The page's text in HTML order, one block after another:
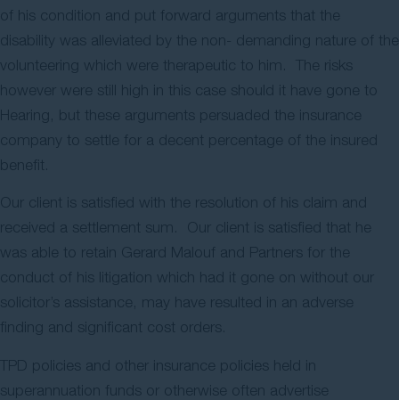
of his condition and put forward arguments that the
disability was alleviated by the non- demanding nature of the
volunteering which were therapeutic to him. The risks
however were still high in this case should it have gone to
Hearing, but these arguments persuaded the insurance
company to settle for a decent percentage of the insured
benefit.
Our client is satisfied with the resolution of his claim and
received a settlement sum. Our client is satisfied that he
was able to retain Gerard Malouf and Partners for the
conduct of his litigation which had it gone on without our
solicitor’s assistance, may have resulted in an adverse
finding and significant cost orders.
TPD policies and other insurance policies held in
superannuation funds or otherwise often advertise